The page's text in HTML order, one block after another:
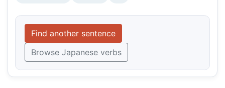
Find another sentence
Browse Japanese verbs